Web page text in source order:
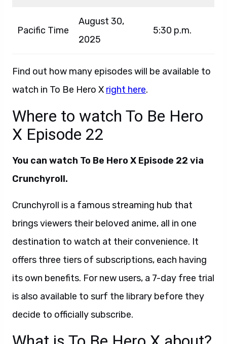
Pacific Time
August 30,
2025
5:30 p.m.
Find out how many episodes will be available to
watch in To Be Hero X right here.
Where to watch To Be Hero
X Episode 22
You can watch To Be Hero X Episode 22 via
Crunchyroll.
Crunchyroll is a famous streaming hub that
brings viewers their beloved anime, all in one
destination to watch at their convenience. It
offers three tiers of subscriptions, each having
its own benefits. For new users, a 7-day free trial
is also available to surf the library before they
decide to officially subscribe.